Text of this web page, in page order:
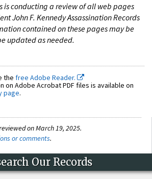
is conducting a review of all web pages
John F. Kennedy Assassination Records
contained on these pages may be
updated as needed.
the free Adobe Reader.
on Adobe Acrobat PDF files is available on
page.
on March 19, 2025.
or comments.
Our Records